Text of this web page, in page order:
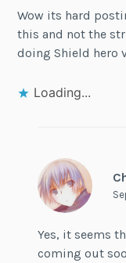
Wow its hard
this and not the
doing Shield hero
Loading...
Yes, it seems
coming out